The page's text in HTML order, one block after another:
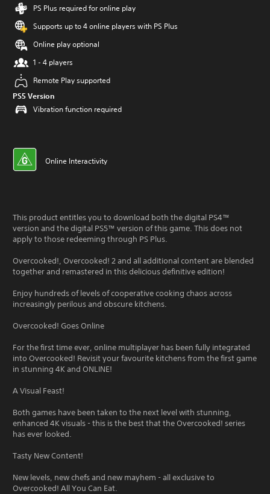
PS Plus required for online play
Supports up to 4 online players with PS Plus
Online play optional
1 - 4 players
Remote Play supported
PS5 Version
Vibration function required
Online Interactivity
This product entitles you to download both the digital PS4™
version and the digital PS5™ version of this game. This does not
apply to those redeeming through PS Plus.
Overcooked!, Overcooked! 2 and all additional content are blended
together and remastered in this delicious definitive edition!
Enjoy hundreds of levels of cooperative cooking chaos across
increasingly perilous and obscure kitchens.
Overcooked! Goes Online
For the first time ever, online multiplayer has been fully integrated
into Overcooked! Revisit your favourite kitchens from the first game
in stunning 4K and ONLINE!
A Visual Feast!
Both games have been taken to the next level with stunning,
enhanced 4K visuals - this is the best that the Overcooked! series
has ever looked.
Tasty New Content!
New levels, new chefs and new mayhem - all exclusive to
Overcooked! All You Can Eat.